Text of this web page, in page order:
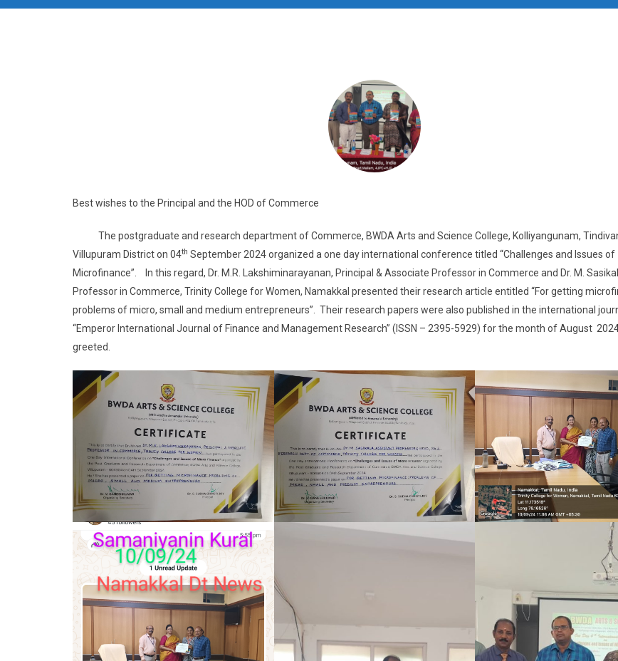
Best wishes to the Principal and the HOD of Commerce
The postgraduate and research department of Commerce, BWDA Arts and Science College, Kolliyangunam,
Villupuram District on 04th September 2024 organized a one day international conference titled “Challenges and Issues of
Microfinance”. In this regard, Dr. M.R. Lakshiminarayanan, Principal & Associate Professor in Commerce and Dr. M.
Professor in Commerce, Trinity College for Women, Namakkal presented their research article entitled “For getting
problems of micro, small and medium entrepreneurs”. Their research papers were also published in the international
“Emperor International Journal of Finance and Management Research” (ISSN – 2395-5929) for the month of August
greeted.